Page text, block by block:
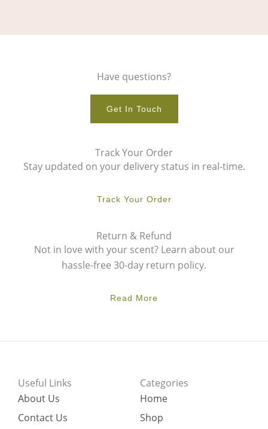
Have questions?
Get In Touch
Track Your Order
Stay updated on your delivery status in real-time.
Track Your Order
Return & Refund
Not in love with your scent? Learn about our
hassle-free 30-day return policy.
Read More
Useful Links
About Us
Contact Us
Categories
Home
Shop